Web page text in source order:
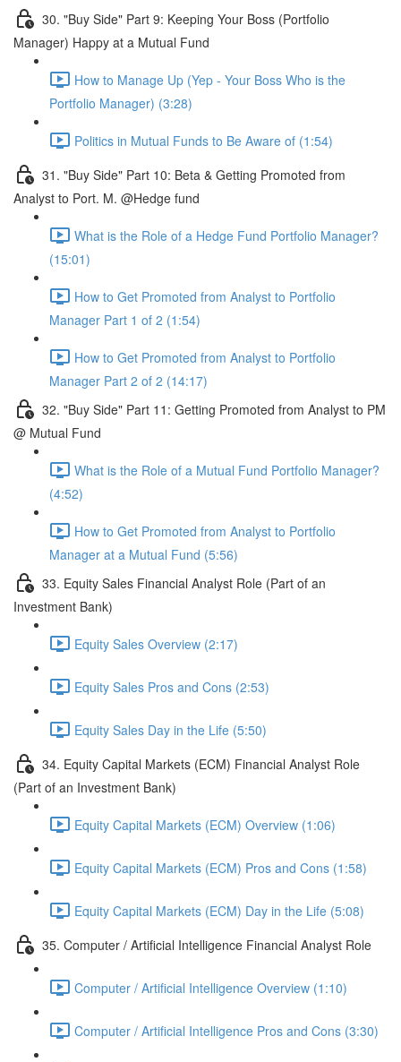
30. "Buy Side" Part 9: Keeping Your Boss (Portfolio
Manager) Happy at a Mutual Fund
How to Manage Up (Yep - Your Boss Who is the
Portfolio Manager) (3:28)
Politics in Mutual Funds to Be Aware of (1:54)
31. "Buy Side" Part 10: Beta & Getting Promoted from
Analyst to Port. M. @Hedge fund
What is the Role of a Hedge Fund Portfolio Manager?
(15:01)
How to Get Promoted from Analyst to Portfolio
Manager Part 1 of 2 (1:54)
How to Get Promoted from Analyst to Portfolio
Manager Part 2 of 2 (14:17)
32. "Buy Side" Part 11: Getting Promoted from Analyst to PM
@ Mutual Fund
What is the Role of a Mutual Fund Portfolio Manager?
(4:52)
How to Get Promoted from Analyst to Portfolio
Manager at a Mutual Fund (5:56)
33. Equity Sales Financial Analyst Role (Part of an
Investment Bank)
Equity Sales Overview (2:17)
Equity Sales Pros and Cons (2:53)
Equity Sales Day in the Life (5:50)
34. Equity Capital Markets (ECM) Financial Analyst Role
(Part of an Investment Bank)
Equity Capital Markets (ECM) Overview (1:06)
Equity Capital Markets (ECM) Pros and Cons (1:58)
Equity Capital Markets (ECM) Day in the Life (5:08)
35. Computer / Artificial Intelligence Financial Analyst Role
Computer / Artificial Intelligence Overview (1:10)
Computer / Artificial Intelligence Pros and Cons (3:30)